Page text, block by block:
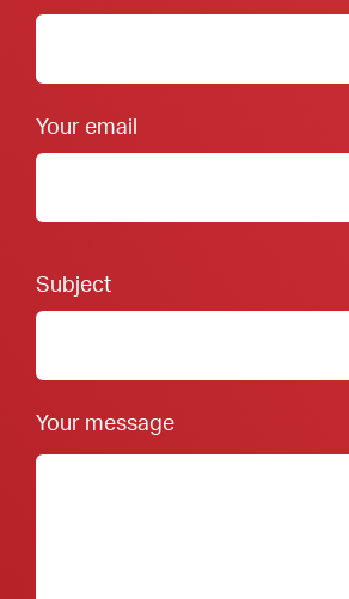
Your email
Footer Form:
Subject
Your message